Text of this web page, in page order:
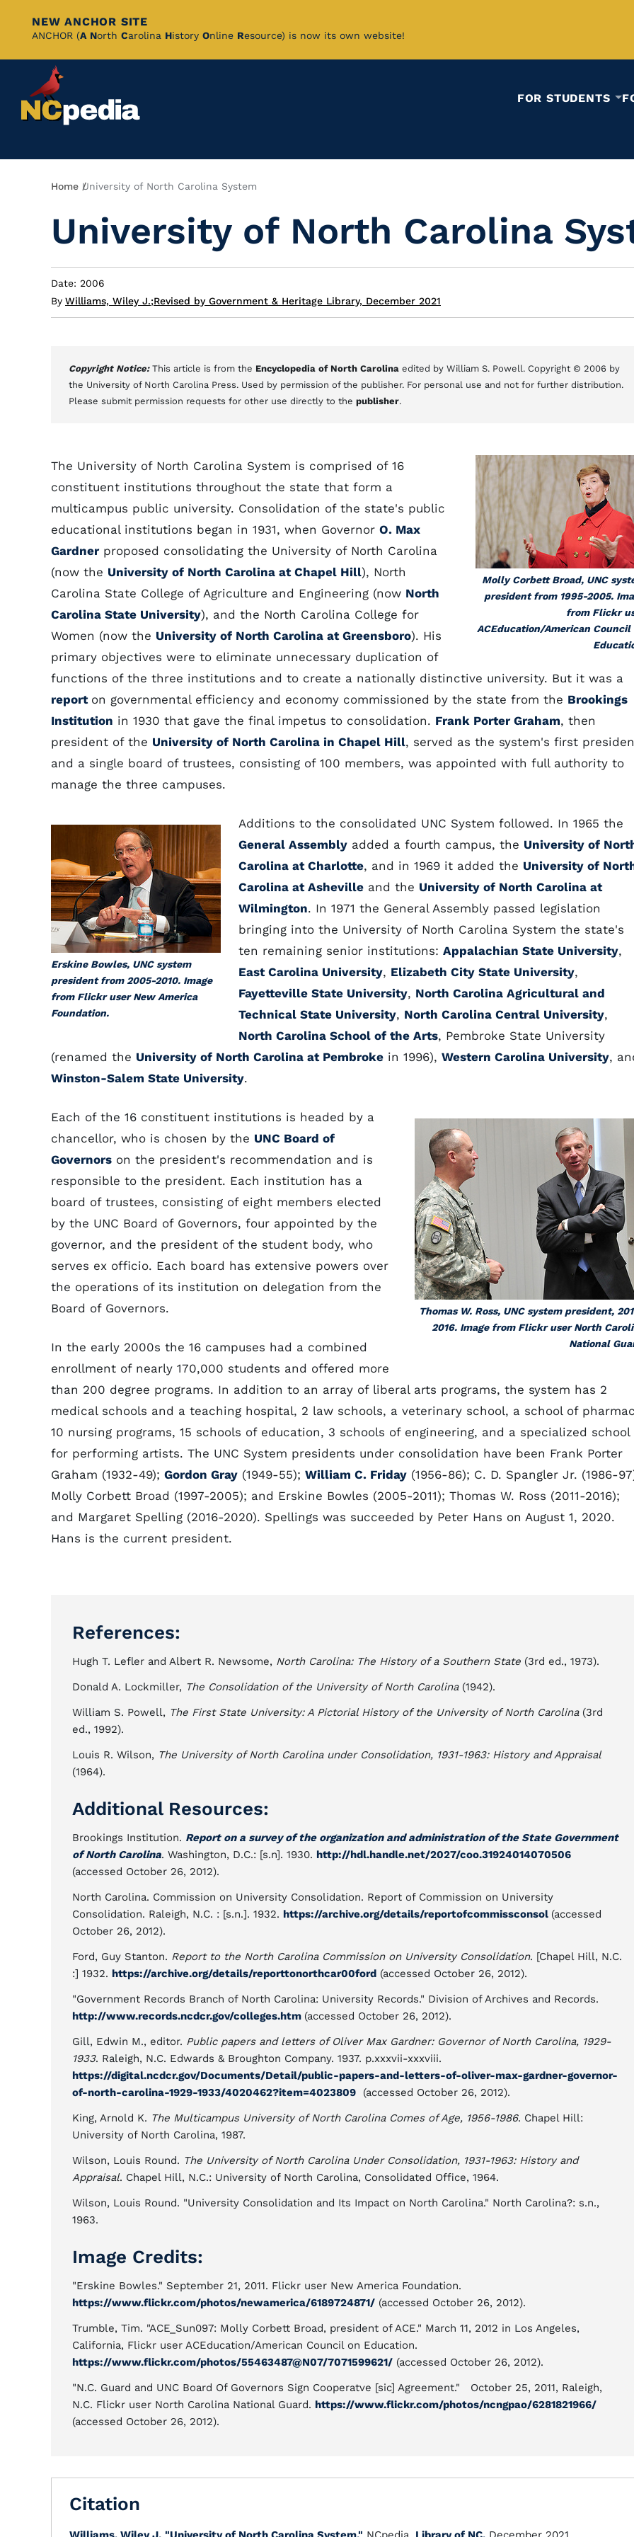
Skip
Content
NEW ANCHOR SITE
ANCHOR (A North Carolina History Online Resource) is now its own website!
FOR STUDENTS
Breadcrumb
Home University of North Carolina System
University of North Carolina
Date: 2006
By Williams, Wiley J.;Revised by Government & Heritage Library, December 2021
Copyright Notice: This article is from the Encyclopedia of North Carolina edited by William S. Powell. Copyright © 2006 by
the University of North Carolina Press. Used by permission of the publisher. For personal use and not for further distribution.
Please submit permission requests for other use directly to the publisher.
Molly Corbett Broad, UNC
president from 1995-2005.
from Flickr
ACEducation/American Council
The University of North Carolina System is comprised of 16
constituent institutions throughout the state that form a
multicampus public university. Consolidation of the state's public
educational institutions began in 1931, when Governor O. Max
Gardner proposed consolidating the University of North Carolina
(now the University of North Carolina at Chapel Hill), North
Carolina State College of Agriculture and Engineering (now North
Carolina State University), and the North Carolina College for
Women (now the University of North Carolina at Greensboro). His
primary objectives were to eliminate unnecessary duplication of
functions of the three institutions and to create a nationally distinctive university. But it was a
report on governmental efficiency and economy commissioned by the state from the Brookings
Institution in 1930 that gave the final impetus to consolidation. Frank Porter Graham, then
president of the University of North Carolina in Chapel Hill, served as the system's first
and a single board of trustees, consisting of 100 members, was appointed with full authority to
manage the three campuses.
Erskine Bowles, UNC system
president from 2005-2010. Image
from Flickr user New America
Foundation.
Additions to the consolidated UNC System followed. In 1965 the
General Assembly added a fourth campus, the University of
Carolina at Charlotte, and in 1969 it added the University of
Carolina at Asheville and the University of North Carolina at
Wilmington. In 1971 the General Assembly passed legislation
bringing into the University of North Carolina System the state's
ten remaining senior institutions: Appalachian State University,
East Carolina University, Elizabeth City State University,
Fayetteville State University, North Carolina Agricultural and
Technical State University, North Carolina Central University,
North Carolina School of the Arts, Pembroke State University
(renamed the University of North Carolina at Pembroke in 1996), Western Carolina University,
Winston-Salem State University.
Thomas W. Ross, UNC system president,
2016. Image from Flickr user North
National
Each of the 16 constituent institutions is headed by a
chancellor, who is chosen by the UNC Board of
Governors on the president's recommendation and is
responsible to the president. Each institution has a
board of trustees, consisting of eight members elected
by the UNC Board of Governors, four appointed by the
governor, and the president of the student body, who
serves ex officio. Each board has extensive powers over
the operations of its institution on delegation from the
Board of Governors.
In the early 2000s the 16 campuses had a combined
enrollment of nearly 170,000 students and offered more
than 200 degree programs. In addition to an array of liberal arts programs, the system has 2
medical schools and a teaching hospital, 2 law schools, a veterinary school, a school of
10 nursing programs, 15 schools of education, 3 schools of engineering, and a specialized school
for performing artists. The UNC System presidents under consolidation have been Frank Porter
Graham (1932-49); Gordon Gray (1949-55); William C. Friday (1956-86); C. D. Spangler Jr. (1986-
Molly Corbett Broad (1997-2005); and Erskine Bowles (2005-2011); Thomas W. Ross (2011-2016);
and Margaret Spelling (2016-2020). Spellings was succeeded by Peter Hans on August 1, 2020.
Hans is the current president.
References:
Hugh T. Lefler and Albert R. Newsome, North Carolina: The History of a Southern State (3rd ed., 1973).
Donald A. Lockmiller, The Consolidation of the University of North Carolina(1942).
William S. Powell, The First State University: A Pictorial History of the University of North Carolina(3rd
ed., 1992).
Louis R. Wilson, The University of North Carolina under Consolidation, 1931-1963: History and Appraisal
(1964).
Additional Resources:
Brookings Institution. Report on a survey of the organization and administration of the State Government
of North Carolina. Washington, D.C.: [s.n]. 1930. http://hdl.handle.net/2027/coo.31924014070506
(accessed October 26, 2012).
North Carolina. Commission on University Consolidation. Report of Commission on University
Consolidation. Raleigh, N.C. : [s.n.]. 1932. https://archive.org/details/reportofcommissconsol (accessed
October 26, 2012).
Ford, Guy Stanton. Report to the North Carolina Commission on University Consolidation. [Chapel Hill, N.C.
:] 1932. https://archive.org/details/reporttonorthcar00ford (accessed October 26, 2012).
"Government Records Branch of North Carolina: University Records." Division of Archives and Records.
http://www.records.ncdcr.gov/colleges.htm (accessed October 26, 2012).
Gill, Edwin M., editor. Public papers and letters of Oliver Max Gardner: Governor of North Carolina, 1929-
1933. Raleigh, N.C. Edwards & Broughton Company. 1937. p.xxxvii-xxxviii.
https://digital.ncdcr.gov/Documents/Detail/public-papers-and-letters-of-oliver-max-gardner-governor-
of-north-carolina-1929-1933/4020462?item=4023809 (accessed October 26, 2012).
King, Arnold K. The Multicampus University of North Carolina Comes of Age, 1956-1986. Chapel Hill:
University of North Carolina, 1987.
Wilson, Louis Round. The University of North Carolina Under Consolidation, 1931-1963: History and
Appraisal. Chapel Hill, N.C.: University of North Carolina, Consolidated Office, 1964.
Wilson, Louis Round. "University Consolidation and Its Impact on North Carolina." North Carolina?: s.n.,
1963.
Image Credits:
"Erskine Bowles." September 21, 2011. Flickr user New America Foundation.
https://www.flickr.com/photos/newamerica/6189724871/ (accessed October 26, 2012).
Trumble, Tim. "ACE_Sun097: Molly Corbett Broad, president of ACE." March 11, 2012 in Los Angeles,
California, Flickr user ACEducation/American Council on Education.
https://www.flickr.com/photos/55463487@N07/7071599621/ (accessed October 26, 2012).
"N.C. Guard and UNC Board Of Governors Sign Cooperatve [sic] Agreement." October 25, 2011, Raleigh,
N.C. Flickr user North Carolina National Guard. https://www.flickr.com/photos/ncngpao/6281821966/
(accessed October 26, 2012).
Citation